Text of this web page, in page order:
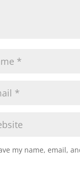
my name, email,